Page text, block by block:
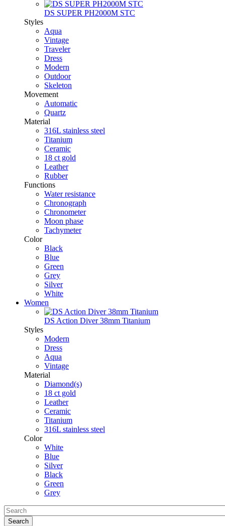
DS SUPER PH2000M STC
Styles
Aqua
Vintage
Traveler
Dress
Modern
Outdoor
Skeleton
Movement
Automatic
Quartz
Material
316L stainless steel
Titanium
Ceramic
18 ct gold
Leather
Rubber
Functions
Water resistance
Chronograph
Chronometer
Moon phase
Tachymeter
Color
Black
Blue
Green
Grey
Silver
White
Women
DS Action Diver 38mm Titanium
Styles
Modern
Dress
Aqua
Vintage
Material
Diamond(s)
18 ct gold
Leather
Ceramic
Titanium
316L stainless steel
Color
White
Blue
Silver
Black
Green
Grey
Search